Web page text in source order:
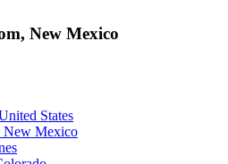
New Mexico
States
New Mexico